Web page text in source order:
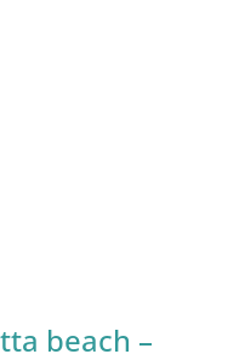
beach –